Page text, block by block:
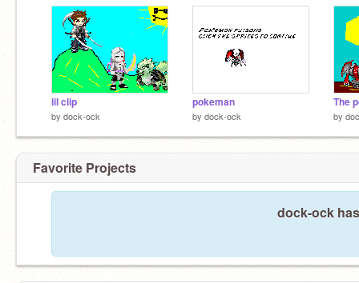
lil clip
by dock-ock
pokeman
by dock-ock
The
by
Favorite Projects
dock-ock